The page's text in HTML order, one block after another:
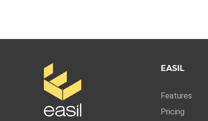
EASIL
Features
Pricing